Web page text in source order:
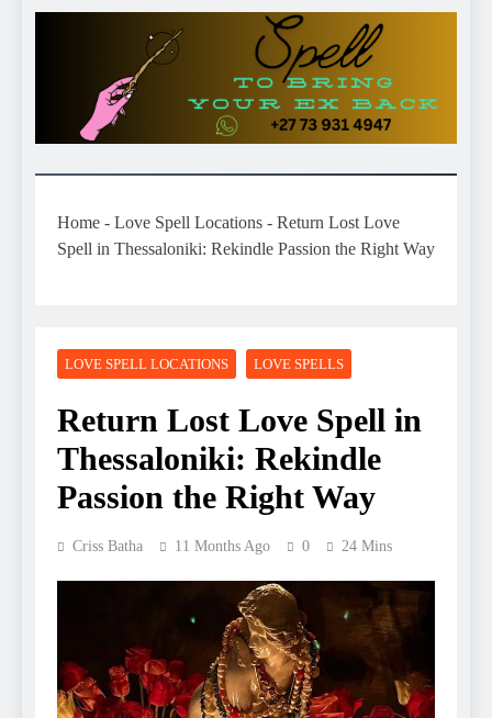
Home - Love Spell Locations - Return Lost Love
Spell in Thessaloniki: Rekindle Passion the Right Way
LOVE SPELL LOCATIONS LOVE SPELLS
Return Lost Love Spell in
Thessaloniki: Rekindle
Passion the Right Way
Criss Batha 11 Months Ago 0 24 Mins